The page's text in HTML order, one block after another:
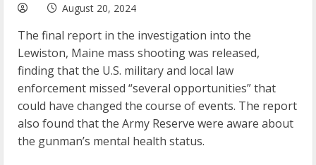
August 20, 2024
The final report in the investigation into the
Lewiston, Maine mass shooting was released,
finding that the U.S. military and local law
enforcement missed “several opportunities” that
could have changed the course of events. The report
also found that the Army Reserve were aware about
the gunman’s mental health status.